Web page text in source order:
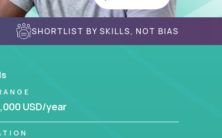
SHORTLIST BY SKILLS, NOT BIAS
USD/year